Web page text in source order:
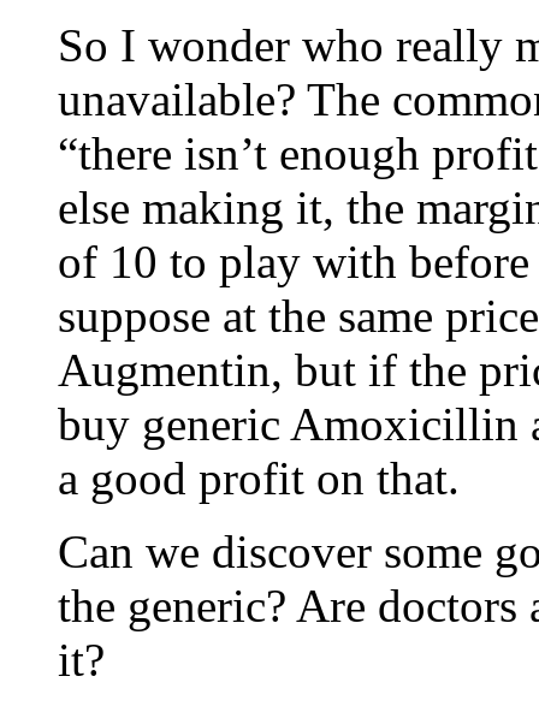
So I wonder who really
unavailable? The
“there isn’t enough
else making it, the
of 10 to play with
suppose at the same
Augmentin, but if the
buy generic Amoxicillin
a good profit on that.
Can we discover some
the generic? Are
it?